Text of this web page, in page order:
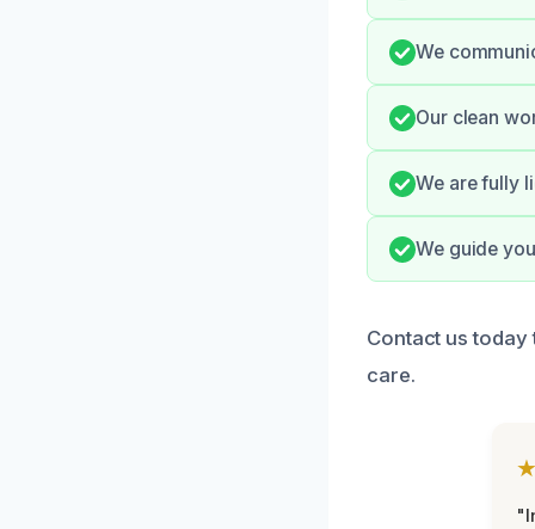
We
Our clean
We are fully
We guide
Contact us
care.